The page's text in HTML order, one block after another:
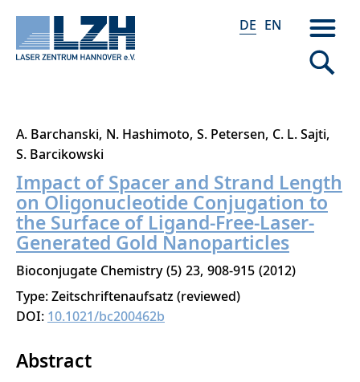
Direkt
zum
Inhalt
DE EN
A. Barchanski N. Hashimoto S. Petersen C. L. Sajti
S. Barcikowski
Impact of Spacer and Strand Length
on Oligonucleotide Conjugation to
the Surface of Ligand-Free-Laser-
Generated Gold Nanoparticles
Bioconjugate Chemistry 5 23 908-915 2012
Type: Zeitschriftenaufsatz (reviewed)
DOI: 10.1021/bc200462b
Abstract